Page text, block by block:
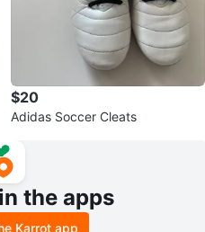
$20
Adidas Soccer Cleats
the apps
Karrot app